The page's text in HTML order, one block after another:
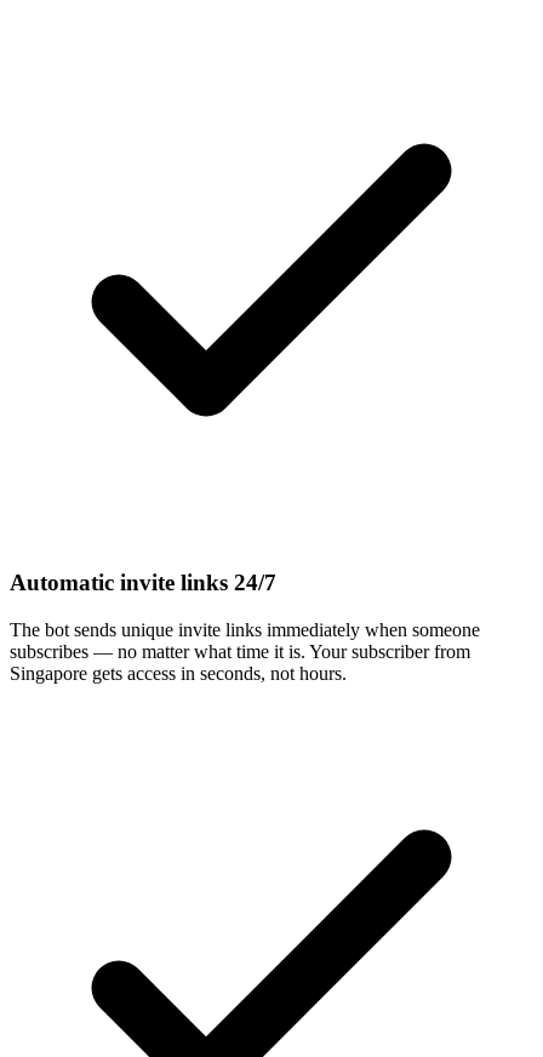
Automatic invite links 24/7
The bot sends unique invite links immediately when someone
subscribes — no matter what time it is. Your subscriber from
Singapore gets access in seconds, not hours.